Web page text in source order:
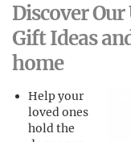
Discover
Gift Ideas
home
Help your
loved ones
hold the